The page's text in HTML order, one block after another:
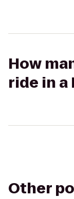
How
ride in a
Other